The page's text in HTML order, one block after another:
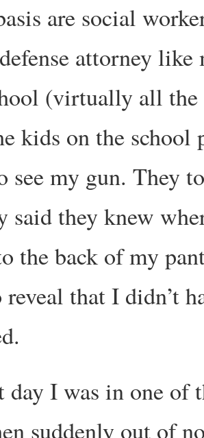
are social
attorney
(virtually all the
kids on the school
see my gun. They
said they knew
the back of my
that I didn’t
day I was in one of
suddenly out of